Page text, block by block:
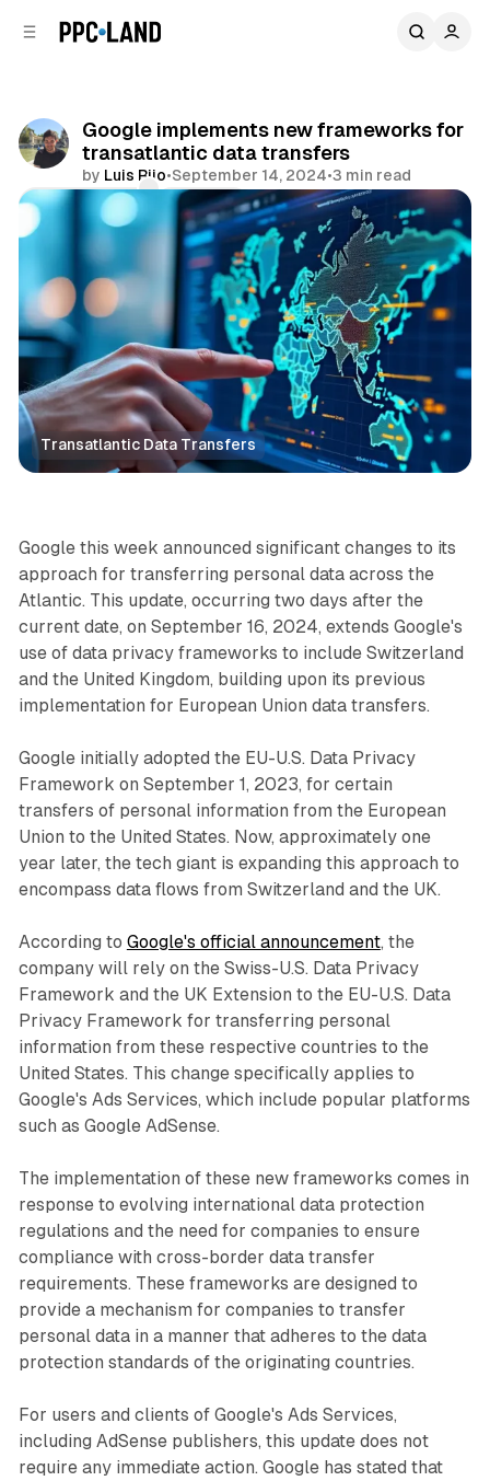
Google implements new frameworks for
transatlantic data transfers
by Luis Rijo•September 14, 2024•3 min read
Comments
Share
Transatlantic Data Transfers
Data
Google this week announced significant changes to its
approach for transferring personal data across the
Atlantic. This update, occurring two days after the
current date, on September 16, 2024, extends Google's
use of data privacy frameworks to include Switzerland
and the United Kingdom, building upon its previous
implementation for European Union data transfers.
Google initially adopted the EU-U.S. Data Privacy
Framework on September 1, 2023, for certain
transfers of personal information from the European
Union to the United States. Now, approximately one
year later, the tech giant is expanding this approach to
encompass data flows from Switzerland and the UK.
According to Google's official announcement, the
company will rely on the Swiss-U.S. Data Privacy
Framework and the UK Extension to the EU-U.S. Data
Privacy Framework for transferring personal
information from these respective countries to the
United States. This change specifically applies to
Google's Ads Services, which include popular platforms
such as Google AdSense.
The implementation of these new frameworks comes in
response to evolving international data protection
regulations and the need for companies to ensure
compliance with cross-border data transfer
requirements. These frameworks are designed to
provide a mechanism for companies to transfer
personal data in a manner that adheres to the data
protection standards of the originating countries.
For users and clients of Google's Ads Services,
including AdSense publishers, this update does not
require any immediate action. Google has stated that